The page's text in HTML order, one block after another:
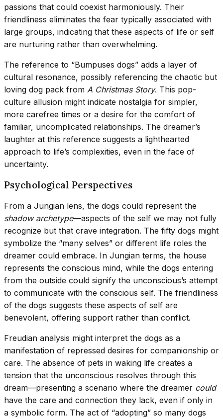
passions that could coexist harmoniously. Their
friendliness eliminates the fear typically associated with
large groups, indicating that these aspects of life or self
are nurturing rather than overwhelming.
The reference to “Bumpuses dogs” adds a layer of
cultural resonance, possibly referencing the chaotic but
loving dog pack from A Christmas Story. This pop-
culture allusion might indicate nostalgia for simpler,
more carefree times or a desire for the comfort of
familiar, uncomplicated relationships. The dreamer’s
laughter at this reference suggests a lighthearted
approach to life’s complexities, even in the face of
uncertainty.
Psychological Perspectives
From a Jungian lens, the dogs could represent the
shadow archetype—aspects of the self we may not fully
recognize but that crave integration. The fifty dogs might
symbolize the “many selves” or different life roles the
dreamer could embrace. In Jungian terms, the house
represents the conscious mind, while the dogs entering
from the outside could signify the unconscious’s attempt
to communicate with the conscious self. The friendliness
of the dogs suggests these aspects of self are
benevolent, offering support rather than conflict.
Freudian analysis might interpret the dogs as a
manifestation of repressed desires for companionship or
care. The absence of pets in waking life creates a
tension that the unconscious resolves through this
dream—presenting a scenario where the dreamer could
have the care and connection they lack, even if only in
a symbolic form. The act of “adopting” so many dogs